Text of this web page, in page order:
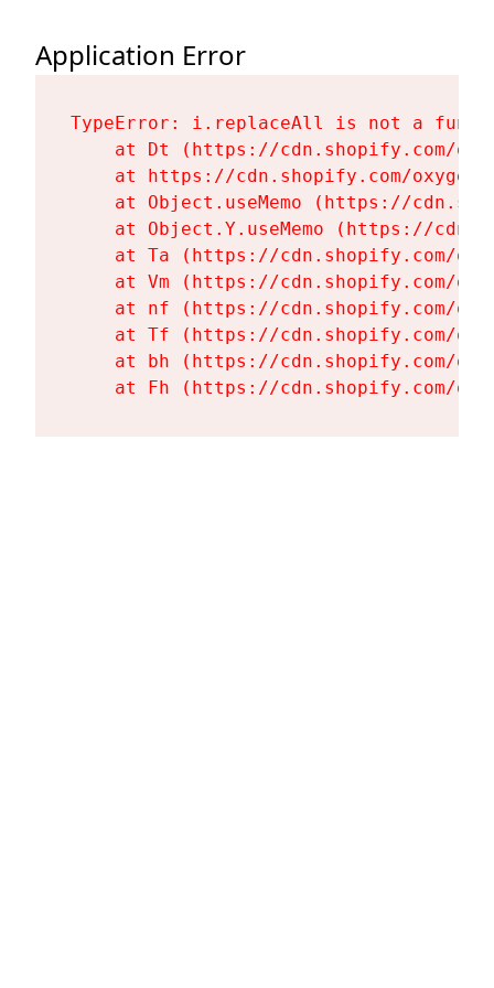
Application Error
TypeError: i.replaceAll is not a
at Dt (https://cdn.shopify.com/
at https://cdn.shopify.com/
at Object.useMemo (https://
at Object.Y.useMemo (https://
at Ta (https://cdn.shopify.com/
at Vm (https://cdn.shopify.com/
at nf (https://cdn.shopify.com/
at Tf (https://cdn.shopify.com/
at bh (https://cdn.shopify.com/
at Fh (https://cdn.shopify.com/